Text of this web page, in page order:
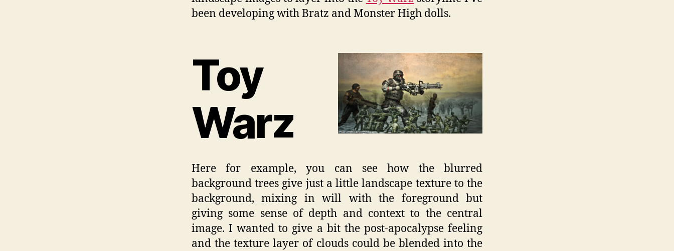
been developing with Bratz and Monster High dolls.
Toy
Warz
Here for example, you can see how the blurred
background trees give just a little landscape texture to the
background, mixing in will with the foreground but
giving some sense of depth and context to the central
image. I wanted to give a bit the post-apocalypse feeling
and the texture layer of clouds could be blended into the